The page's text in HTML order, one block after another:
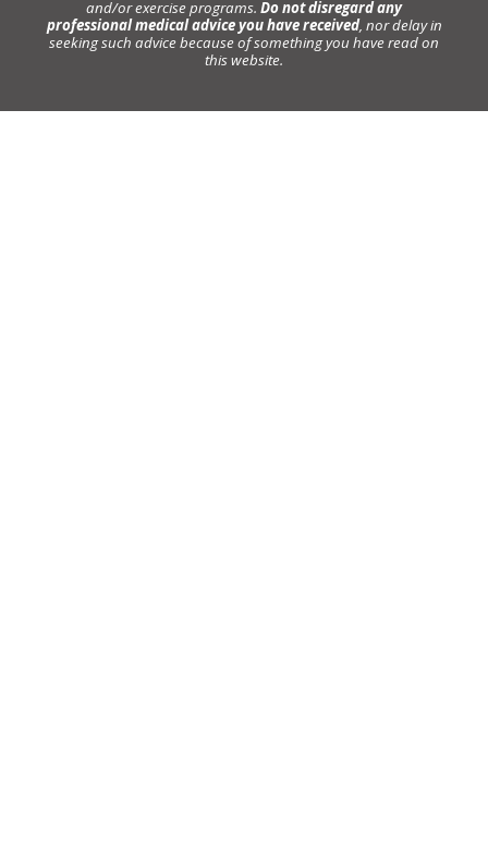
and/or exercise programs. Do not disregard any
professional medical advice you have received, nor delay in
seeking such advice because of something you have read on
this website.